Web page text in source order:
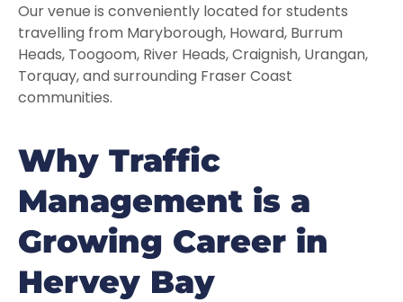
Our venue is conveniently located for students
travelling from Maryborough, Howard, Burrum
Heads, Toogoom, River Heads, Craignish, Urangan,
Torquay, and surrounding Fraser Coast
communities.
Why Traffic
Management is a
Growing Career in
Hervey Bay